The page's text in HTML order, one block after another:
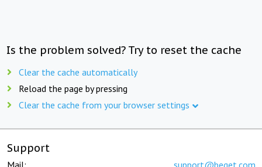
Is the problem solved? Try to reset the cache
Clear the cache automatically
Reload the page by pressing
Clear the cache from your browser settings
Support
Mail: support@beget.com